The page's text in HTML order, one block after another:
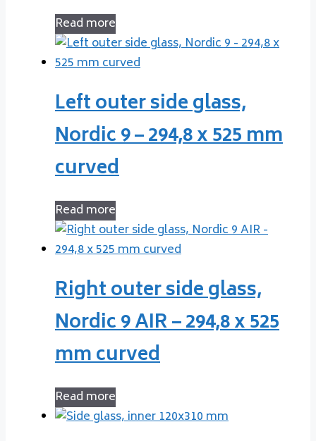
Read more
Left outer side glass,
Nordic 9 – 294,8 x 525 mm
curved
Read more
Right outer side glass,
Nordic 9 AIR – 294,8 x 525
mm curved
Read more